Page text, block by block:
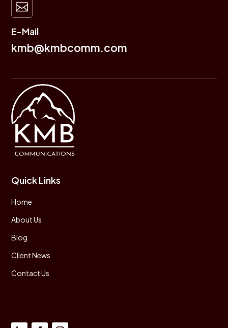

E-Mail
kmb@kmbcomm.com
Quick Links
Home
About Us
Blog
Client News
Contact Us